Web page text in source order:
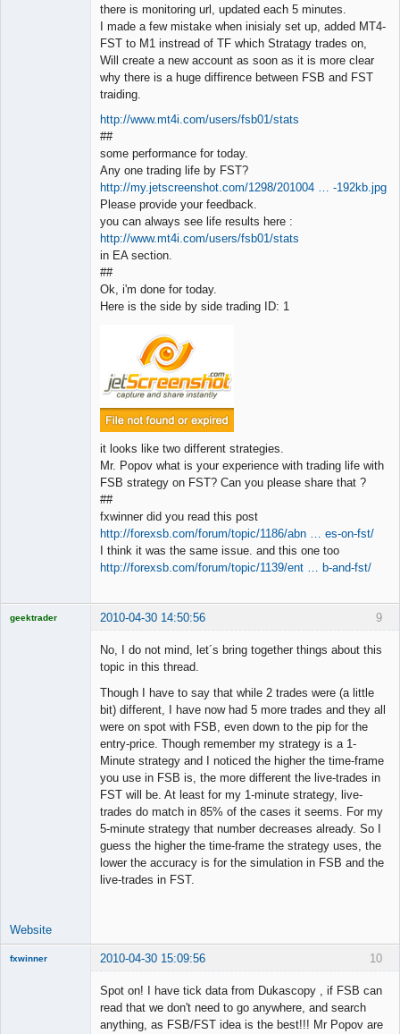
there is monitoring url, updated each 5 minutes.
I made a few mistake when inisialy set up, added MT4-
FST to M1 instread of TF which Stratagy trades on,
Will create a new account as soon as it is more clear
why there is a huge diffirence between FSB and FST
traiding.
http://www.mt4i.com/users/fsb01/stats
##
some performance for today.
Any one trading life by FST?
http://my.jetscreenshot.com/1298/201004 … -192kb.jpg
Please provide your feedback.
you can always see life results here :
http://www.mt4i.com/users/fsb01/stats
in EA section.
##
Ok, i'm done for today.
Here is the side by side trading ID: 1
it looks like two different strategies.
Mr. Popov what is your experience with trading life with
FSB strategy on FST? Can you please share that ?
##
fxwinner did you read this post
http://forexsb.com/forum/topic/1186/abn … es-on-fst/
I think it was the same issue. and this one too
http://forexsb.com/forum/topic/1139/ent … b-and-fst/
9
geektrader 2010-04-30 14:50:56
No, I do not mind, let´s bring together things about this
topic in this thread.
Though I have to say that while 2 trades were (a little
bit) different, I have now had 5 more trades and they all
were on spot with FSB, even down to the pip for the
entry-price. Though remember my strategy is a 1-
Minute strategy and I noticed the higher the time-frame
you use in FSB is, the more different the live-trades in
FST will be. At least for my 1-minute strategy, live-
trades do match in 85% of the cases it seems. For my
5-minute strategy that number decreases already. So I
guess the higher the time-frame the strategy uses, the
lower the accuracy is for the simulation in FSB and the
live-trades in FST.
Website
10
fxwinner 2010-04-30 15:09:56
Spot on! I have tick data from Dukascopy , if FSB can
read that we don't need to go anywhere, and search
anything, as FSB/FST idea is the best!!! Mr Popov are